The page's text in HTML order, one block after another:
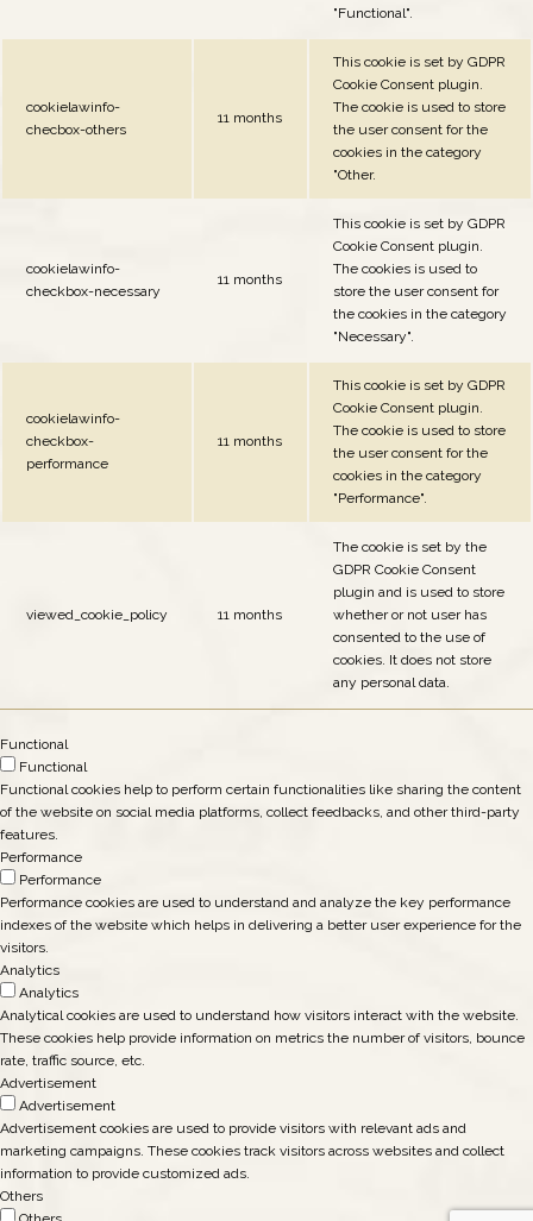
"Functional".
cookielawinfo-
checbox-others
11 months
This cookie is set by GDPR
Cookie Consent plugin.
The cookie is used to store
the user consent for the
cookies in the category
"Other.
cookielawinfo-
checkbox-necessary
11 months
This cookie is set by GDPR
Cookie Consent plugin.
The cookies is used to
store the user consent for
the cookies in the category
"Necessary".
cookielawinfo-
checkbox-
performance
11 months
This cookie is set by GDPR
Cookie Consent plugin.
The cookie is used to store
the user consent for the
cookies in the category
"Performance".
viewed_cookie_policy 11 months
The cookie is set by the
GDPR Cookie Consent
plugin and is used to store
whether or not user has
consented to the use of
cookies. It does not store
any personal data.
Functional
Functional
Functional cookies help to perform certain functionalities like sharing the content
of the website on social media platforms, collect feedbacks, and other third-party
features.
Performance
Performance
Performance cookies are used to understand and analyze the key performance
indexes of the website which helps in delivering a better user experience for the
visitors.
Analytics
Analytics
Analytical cookies are used to understand how visitors interact with the website.
These cookies help provide information on metrics the number of visitors, bounce
rate, traffic source, etc.
Advertisement
Advertisement
Advertisement cookies are used to provide visitors with relevant ads and
marketing campaigns. These cookies track visitors across websites and collect
information to provide customized ads.
Others